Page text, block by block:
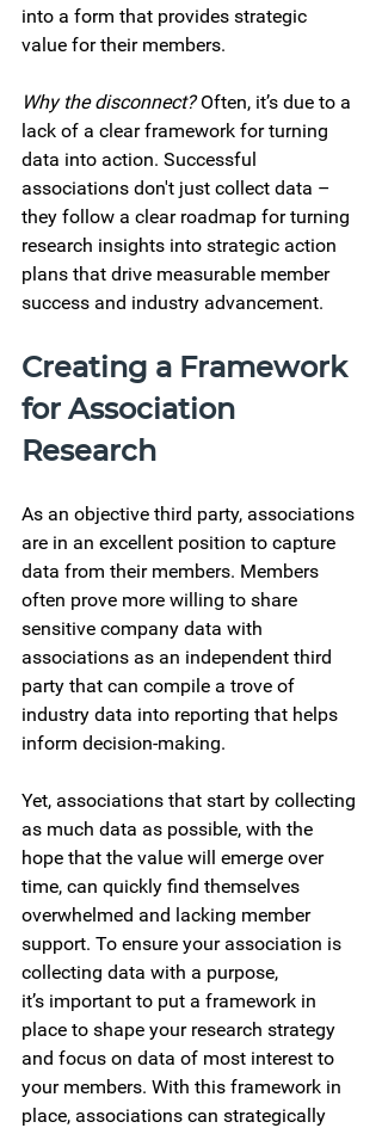
into a form that provides strategic
value for their members.
Why the disconnect? Often, it’s due to a
lack of a clear framework for turning
data into action. Successful
associations don't just collect data –
they follow a clear roadmap for turning
research insights into strategic action
plans that drive measurable member
success and industry advancement.
Creating a Framework
for Association
Research
As an objective third party, associations
are in an excellent position to capture
data from their members. Members
often prove more willing to share
sensitive company data with
associations as an independent third
party that can compile a trove of
industry data into reporting that helps
inform decision-making.
Yet, associations that start by collecting
as much data as possible, with the
hope that the value will emerge over
time, can quickly find themselves
overwhelmed and lacking member
support. To ensure your association is
collecting data with a purpose,
it’s important to put a framework in
place to shape your research strategy
and focus on data of most interest to
your members. With this framework in
place, associations can strategically